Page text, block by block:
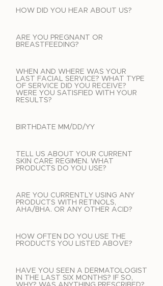
HOW DID YOU HEAR ABOUT US?
ARE YOU PREGNANT OR
BREASTFEEDING?
WHEN AND WHERE WAS YOUR
LAST FACIAL SERVICE? WHAT TYPE
OF SERVICE DID YOU RECEIVE?
WERE YOU SATISFIED WITH YOUR
RESULTS?
BIRTHDATE MM/DD/YY
TELL US ABOUT YOUR CURRENT
SKIN CARE REGIMEN. WHAT
PRODUCTS DO YOU USE?
ARE YOU CURRENTLY USING ANY
PRODUCTS WITH RETINOLS,
AHA/BHA. OR ANY OTHER ACID?
HOW OFTEN DO YOU USE THE
PRODUCTS YOU LISTED ABOVE?
HAVE YOU SEEN A DERMATOLOGIST
IN THE LAST SIX MONTHS? IF SO,